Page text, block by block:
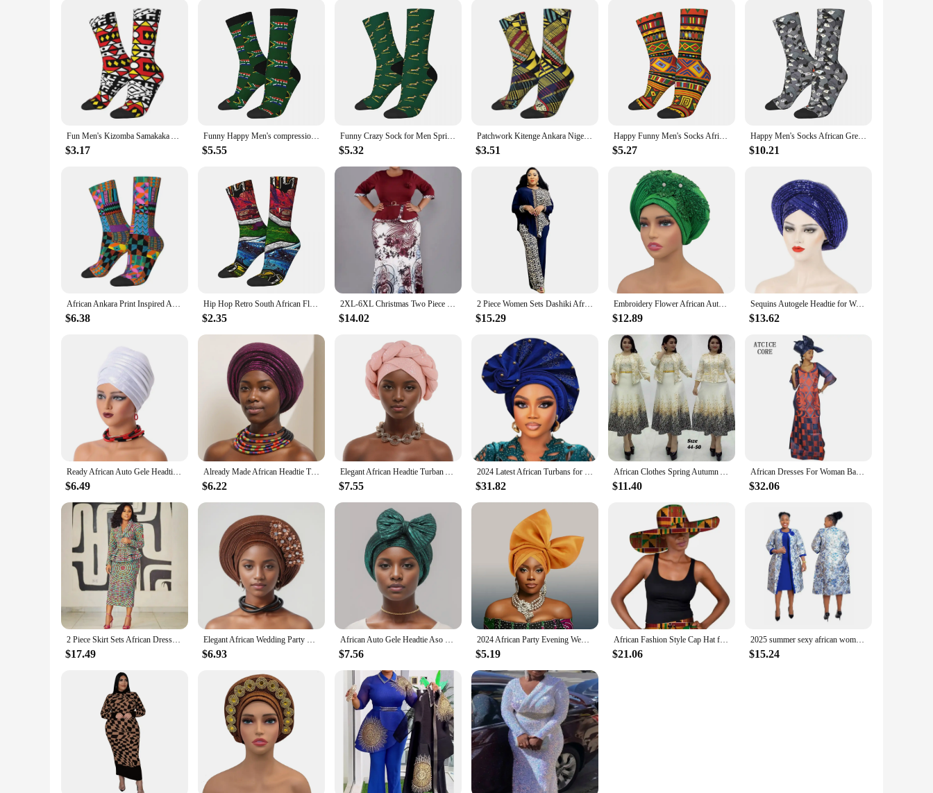
Features:
|Wholesale|
**Celebrate Culture and Style**
Step into a world of vibrant colors and cultural flair with our African Happy Socks. These socks are not just an accessory; they're a statement of joy and celebration. Designed with a keen eye for
detail, each pair features intricate African-inspired patterns that reflect the rich cultural heritage of the continent. Whether you're looking to add a pop of color to your daily wardrobe or to showcase
your love for African culture, these socks are the perfect choice.
**Versatile and Practical**
them ideal for everyday wear. The standard men's sizes ensure a comfortable fit for a wide range of feet, while the durable construction means these socks will withstand the test of time. Whether
you're at work, out with friends, or simply lounging at home, these socks will keep your feet comfortable and stylish.
Whether you're looking to make a statement at a casual gathering or add a touch of personality to your professional attire, our African Happy Socks are versatile enough to suit any occasion. They're
not just for men; they're for anyone who appreciates vibrant patterns and a cheerful outlook. With a variety of designs available in sets, you can mix and match to create your own unique style.
Whether you're a vendor, supplier, or simply looking to purchase for yourself, these socks are sure to bring a smile to your face and a touch of African flair to your wardrobe.
Fun Men's Kizomba Samakaka Ankara Print Dress Socks Unisex Breathbale Warm 3D Printed African Pattern Wax Design Crew Socks
$3.17
Funny Happy Men's compression Socks South African Flag Vintage Harajuku Rugby South Africa Hip Hop Casual Crew Crazy Sock
$5.55
Funny Crazy Sock for Men Springbok Hip Hop Vintage Rugby South Africa Happy Seamless Pattern Printed Boys Crew compression Sock
$5.32
Patchwork Kitenge Ankara Nigeria Dress Socks Mens Womens Warm Fashion African style Design Print Crew Socks
$3.51
Happy Funny Men's Socks Africa Ethnic Colorful Pattern Design Retro Harajuku Culture Hip Hop Novelty Pattern Sock Gift Printed
$5.27
Happy Men's Socks African Grey Parrot Retro Harajuku Cute Bird Animal Hip Hop Seamless Crew Crazy Sock Gift Pattern Printed
$10.21
African Ankara Print Inspired Art Men Women Male Hip Hop Happy Crew Socks Unisex Kawaii Dress Socks Non-Slip Running Sport Socks
$6.38
Hip Hop Retro South African Flag Fusion Crazy Men Socks Unisex Harajuku Pattern Printed Funny Novelty Happy Crew Sock Boys Gift
$2.35
2XL-6XL Christmas Two Piece Set Tops and Long Skirt African Clothes for Women Plus Size Clothing Dashiki Robe Femme Party Suit
$14.02
2 Piece Women Sets Dashiki African New Arrival Spring Autumn Matching Sets Two Pieces Sets Top Pants Suits Outfits Clothing
$15.29
Embroidery Flower African Autogele Headtie Women's Fashion Turban Cap Wedding Gele Party Headpiece Nigeria Female Head Wraps
$12.89
Sequins Autogele Headtie for Women African Head Wraps Wedding Party Already Made Geles Nigeria Turban Cap Headpiece
$13.62
Ready African Auto Gele Headtie Women's Turban Cap Nigeria Wedding Geles Muslim Head Wraps Bonnet Turbante Mujer 2024 New
$6.49
Already Made African Headtie Turban Cap Nigeria Party Headgear Female Head Wraps Glitter Pleated Auto Gele Cap Headpiece
$6.22
Elegant African Headtie Turban Already Made Women's Auto Gele Female Head Wraps Nigeria Head Ties Wedding Party Headgear
$7.55
2024 Latest African Turbans for Women Gele Nigerian Hats for Women Gele Headtie Already Made Fashion Bonnets Head Wrap Wedding
$31.82
African Clothes Spring Autumn African Dresses for Women African Women Long Sleeve Round Neck Printing Polyester Dress with Coat
$11.40
African Dresses For Woman Bazin Riche Computer Emboridery Plus Size Long Dress With Scarf
$32.06
2 Piece Skirt Sets African Dresses For Women Nigeria Turkey Africa Clothes Office Lady Dress Dashiki Ladies Ankara Female Dress
$17.49
Elegant African Wedding Party Evening Hats for Women Summer Autumn Africa Solid Color Flowers Headtie African Turbans for Women
$6.93
African Auto Gele Headtie Aso Oke Nigeria Braids Wedding Headgear Women Muslim Bonnet Hijab Turban Cap Already Made Head Wraps
$7.56
2024 African Party Evening Wedding Headtie for Women Fashion Summer Autumn Solid Color Headtie Women Caps
$5.19
African Fashion Style Cap Hat for Women Handmade Ankara Print Summer Big Hats Cotton Fabric One Size WY5242
$21.06
2025 summer sexy african women polyester printing plus size dress suit (dress and coat) 2XL-6XL
$15.24